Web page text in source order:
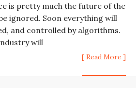
is pretty much the future of the
ignored. Soon everything will
and controlled by algorithms.
will
[ Read More ]